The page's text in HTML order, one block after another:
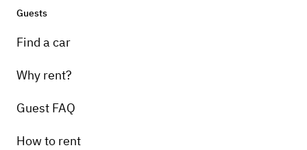
Guests
Find a car
Why rent?
Guest FAQ
How to rent